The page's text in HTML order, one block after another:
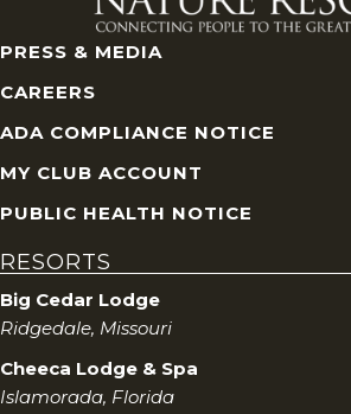
PRESS & MEDIA
CAREERS
ADA COMPLIANCE NOTICE
MY CLUB ACCOUNT
PUBLIC HEALTH NOTICE
RESORTS
Big Cedar Lodge
Ridgedale, Missouri
Cheeca Lodge & Spa
Islamorada, Florida